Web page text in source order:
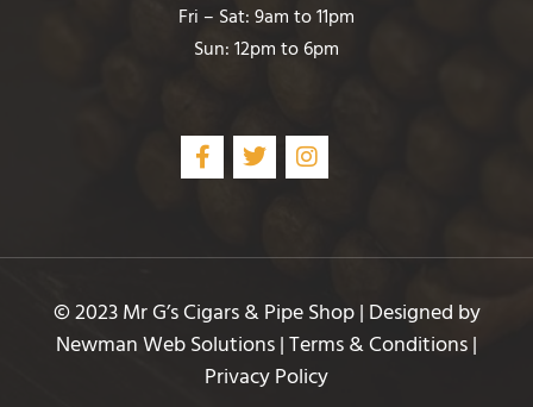
Fri – Sat: 9am to 11pm
Sun: 12pm to 6pm
© 2023 Mr G’s Cigars & Pipe Shop | Designed by
Newman Web Solutions | Terms & Conditions |
Privacy Policy